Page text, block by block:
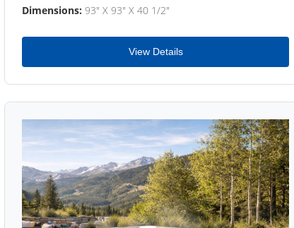
Dimensions: 93" X 93" X 40 1/2"
View Details